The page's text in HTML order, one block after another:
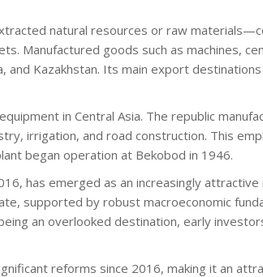
natural resources or raw
Manufactured goods such as machines,
Kazakhstan. Its main export
in Central Asia. The republic
irrigation, and road construction. This
began operation at Bekobod in 1946.
has emerged as an increasingly
supported by robust macroeconomic
an overlooked destination, early
reforms since 2016, making it an